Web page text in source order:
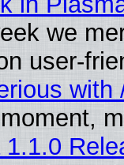
we
user-
with
1.1.0